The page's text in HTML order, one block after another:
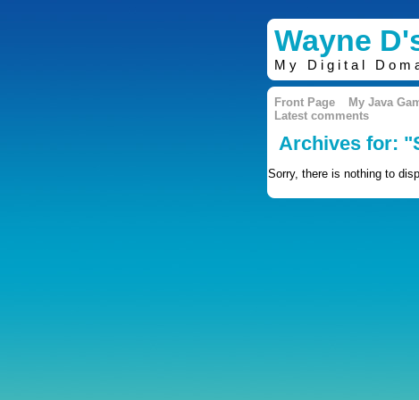
Wayne
My Digital
Front Page My Java
Latest comments
Archives for:
Sorry, there is nothing to